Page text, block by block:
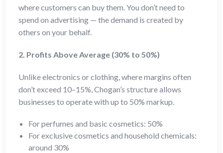
where customers can buy them. You don’t need to
spend on advertising — the demand is created by
others on your behalf.
2. Profits Above Average (30% to 50%)
Unlike electronics or clothing, where margins often
don’t exceed 10–15%, Chogan’s structure allows
businesses to operate with up to 50% markup.
For perfumes and basic cosmetics: 50%
For exclusive cosmetics and household chemicals:
around 30%